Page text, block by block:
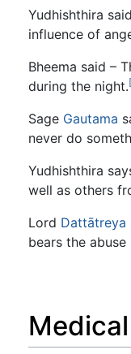
Yudhishthira
influence of
Bheema said –
during the night.
Sage Gautama
never do
Yudhishthira
well as others
Lord Dattātreya
bears the